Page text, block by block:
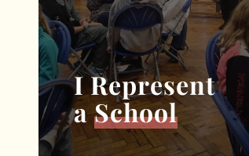
I Represent
aSchool